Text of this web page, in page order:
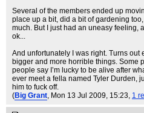
Several of the members ended up
place up a bit, did a bit of gardening
much. But I just had an uneasy feeling,
ok...
And unfortunately I was right. Turns
bigger and more horrible things. Some
people say I’m lucky to be alive after
ever meet a fella named Tyler Durden,
him to fuck off.
(Big Grant, Mon 13 Jul 2009, 15:23, 1